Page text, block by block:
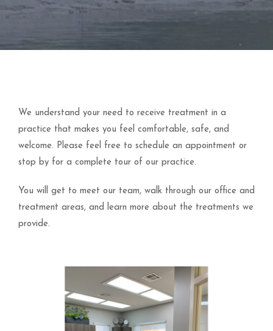
We understand your need to receive treatment in a
practice that makes you feel comfortable, safe, and
welcome. Please feel free to schedule an appointment or
stop by for a complete tour of our practice.
You will get to meet our team, walk through our office and
treatment areas, and learn more about the treatments we
provide.